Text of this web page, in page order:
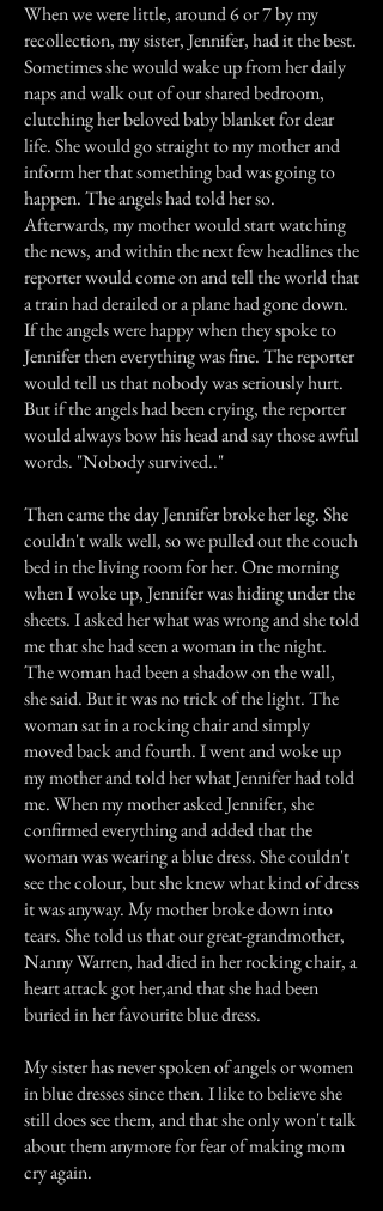
When we were little, around 6 or 7 by my
recollection, my sister, Jennifer, had it the best.
Sometimes she would wake up from her daily
naps and walk out of our shared bedroom,
clutching her beloved baby blanket for dear
life. She would go straight to my mother and
inform her that something bad was going to
happen. The angels had told her so.
Afterwards, my mother would start watching
the news, and within the next few headlines the
reporter would come on and tell the world that
a train had derailed or a plane had gone down.
If the angels were happy when they spoke to
Jennifer then everything was fine. The reporter
would tell us that nobody was seriously hurt.
But if the angels had been crying, the reporter
would always bow his head and say those awful
words. "Nobody survived.."
Then came the day Jennifer broke her leg. She
couldn't walk well, so we pulled out the couch
bed in the living room for her. One morning
when I woke up, Jennifer was hiding under the
sheets. I asked her what was wrong and she told
me that she had seen a woman in the night.
The woman had been a shadow on the wall,
she said. But it was no trick of the light. The
woman sat in a rocking chair and simply
moved back and fourth. I went and woke up
my mother and told her what Jennifer had told
me. When my mother asked Jennifer, she
confirmed everything and added that the
woman was wearing a blue dress. She couldn't
see the colour, but she knew what kind of dress
it was anyway. My mother broke down into
tears. She told us that our great-grandmother,
Nanny Warren, had died in her rocking chair, a
heart attack got her,and that she had been
buried in her favourite blue dress.
My sister has never spoken of angels or women
in blue dresses since then. I like to believe she
still does see them, and that she only won't talk
about them anymore for fear of making mom
cry again.